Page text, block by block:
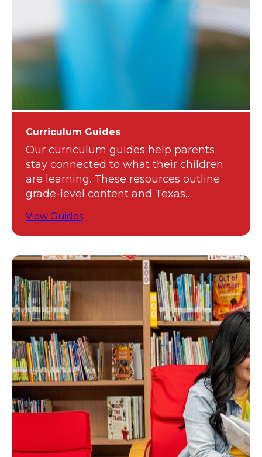
Curriculum Guides
Our curriculum guides help parents
stay connected to what their children
are learning. These resources outline
grade-level content and Texas
View Guides